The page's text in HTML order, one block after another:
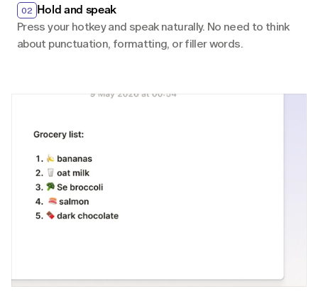
02 Hold and speak
Press your hotkey and speak naturally. No need to think
about punctuation, formatting, or filler words.